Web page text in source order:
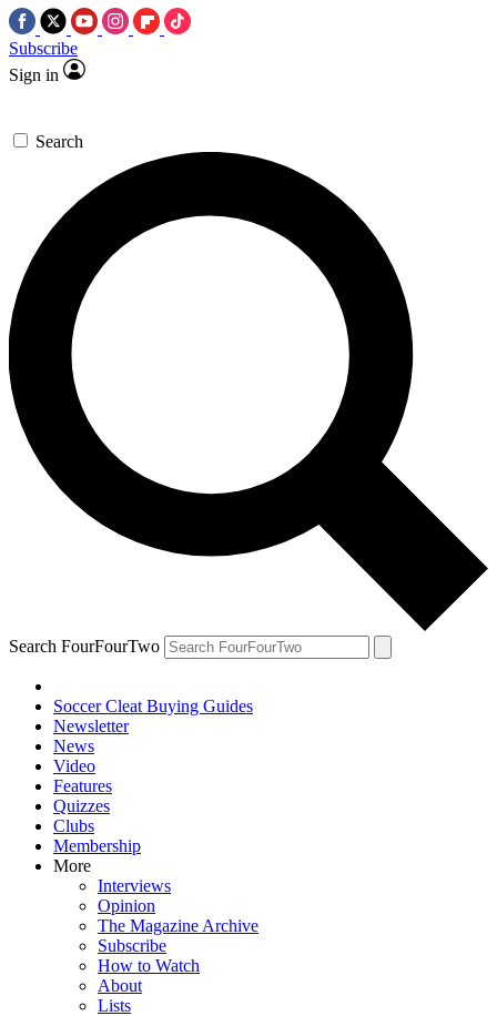
Subscribe
Sign in
Search
Search FourFourTwo
Soccer Cleat Buying Guides
Newsletter
News
Video
Features
Quizzes
Clubs
Membership
More
Interviews
Opinion
The Magazine Archive
Subscribe
How to Watch
About
Lists